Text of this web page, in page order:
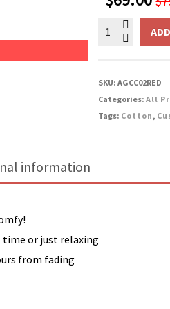
Indoor
Jumbo
SKU:AGCC02RED
Categories:All
Tags: Cotton,
information
or just relaxing
from fading